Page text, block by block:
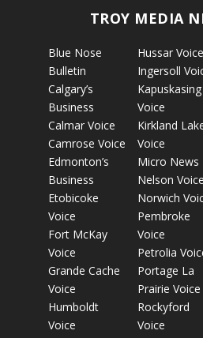
TROY MEDIA
Blue Nose
Bulletin
Calgary’s
Business
Calmar Voice
Camrose Voice
Edmonton’s
Business
Etobicoke
Voice
Fort McKay
Voice
Grande Cache
Voice
Humboldt
Voice
Hussar Voice
Ingersoll
Kapuskasing
Voice
Kirkland
Voice
Micro News
Nelson Voice
Norwich
Pembroke
Voice
Petrolia
Portage La
Prairie Voice
Rockyford
Voice